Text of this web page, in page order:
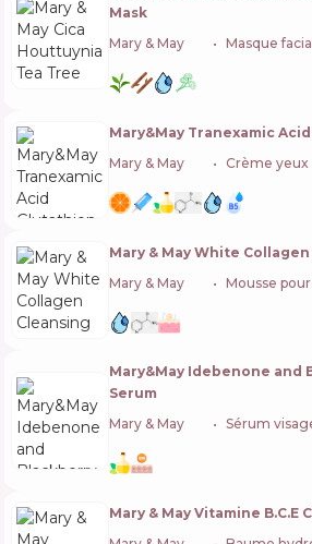
Mask
Mary & May
Masque facial
Mary&May Tranexamic
Mary & May
Crème yeux
Mary & May White
Mary & May
Mousse
Mary&May Idebenone and
Serum
Mary & May
Sérum
Mary & May Vitamine B.C.E